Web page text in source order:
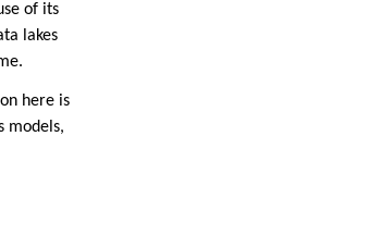
of its
lakes
here is
models,